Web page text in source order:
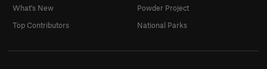
What's New
Top Contributors
Powder Project
National Parks